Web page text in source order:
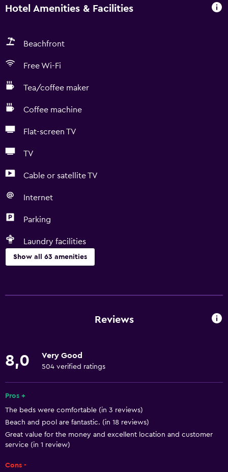
Hotel Amenities & Facilities
Beachfront
Free Wi-Fi
Tea/coffee maker
Coffee machine
Flat-screen TV
TV
Cable or satellite TV
Internet
Parking
Laundry facilities
Show all 63 amenities
Kitchen/kitchenette
Stovetop
Toaster
Refrigerator
Coffee machine
Dining area
Reviews
8,0 Very Good
504 verified ratings
Pros +
The beds were comfortable (in 3 reviews)
Beach and pool are fantastic. (in 18 reviews)
Great value for the money and excellent location and customer
service (in 1 review)
Cons -